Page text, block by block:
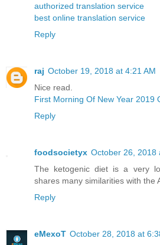
authorized translation service
best online translation service
Reply
raj October 19, 2018 at 4:21 AM
Nice read.
First Morning Of New Year 2019
Reply
foodsocietyx October 26, 2018
The ketogenic diet is a very
shares many similarities with the
Reply
eMexoT October 28, 2018 at